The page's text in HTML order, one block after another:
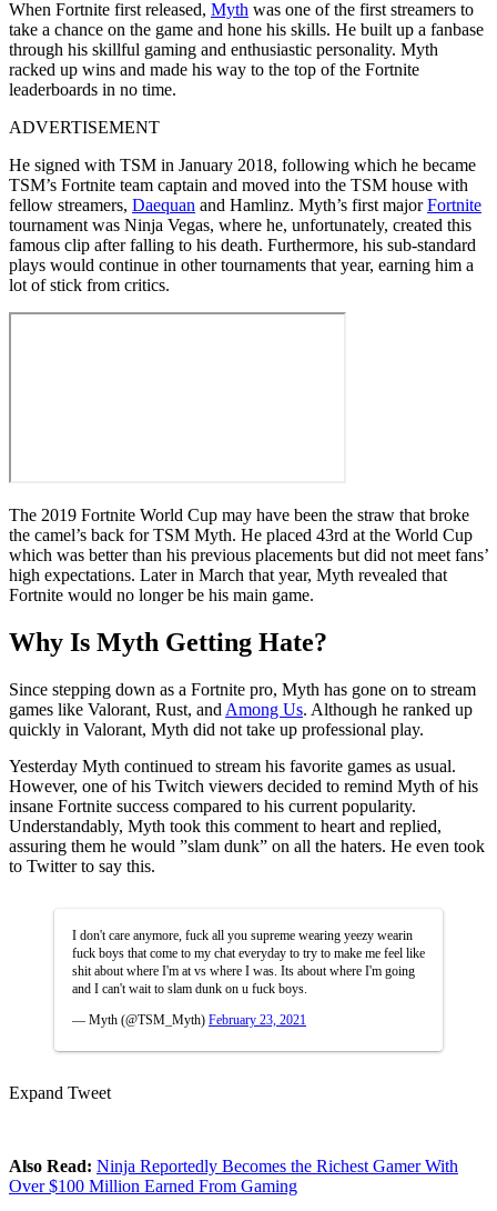
When Fortnite first released, Myth was one of the first streamers to
take a chance on the game and hone his skills. He built up a fanbase
through his skillful gaming and enthusiastic personality. Myth
racked up wins and made his way to the top of the Fortnite
leaderboards in no time.
ADVERTISEMENT
He signed with TSM in January 2018, following which he became
TSM’s Fortnite team captain and moved into the TSM house with
fellow streamers, Daequan and Hamlinz. Myth’s first majorFortnite
tournament was Ninja Vegas, where he, unfortunately, created this
famous clip after falling to his death. Furthermore, his sub-standard
plays would continue in other tournaments that year, earning him a
lot of stick from critics.
The 2019 Fortnite World Cup may have been the straw that broke
the camel’s back for TSM Myth. He placed 43rd at the World Cup
which was better than his previous placements but did not meet fans’
high expectations. Later in March that year, Myth revealed that
Fortnite would no longer be his main game.
Why Is Myth Getting Hate?
Since stepping down as a Fortnite pro, Myth has gone on to stream
games like Valorant, Rust, and Among Us. Although he ranked up
quickly in Valorant, Myth did not take up professional play.
Yesterday Myth continued to stream his favorite games as usual.
However, one of his Twitch viewers decided to remind Myth of his
insane Fortnite success compared to his current popularity.
Understandably, Myth took this comment to heart and replied,
assuring them he would ”slam dunk” on all the haters. He even took
to Twitter to say this.
I don't care anymore, fuck all you supreme wearing yeezy wearin
fuck boys that come to my chat everyday to try to make me feel like
shit about where I'm at vs where I was. Its about where I'm going
and I can't wait to slam dunk on u fuck boys.
— Myth (@TSM_Myth) February 23, 2021
Expand Tweet
Also Read: Ninja Reportedly Becomes the Richest Gamer With
Over $100 Million Earned From Gaming